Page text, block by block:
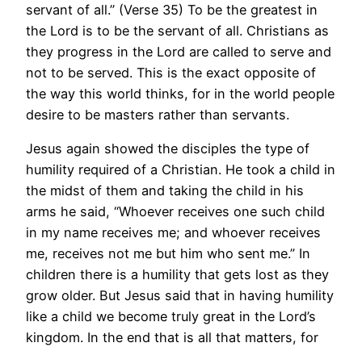
servant of all.” (Verse 35) To be the greatest in
the Lord is to be the servant of all. Christians as
they progress in the Lord are called to serve and
not to be served. This is the exact opposite of
the way this world thinks, for in the world people
desire to be masters rather than servants.
Jesus again showed the disciples the type of
humility required of a Christian. He took a child in
the midst of them and taking the child in his
arms he said, “Whoever receives one such child
in my name receives me; and whoever receives
me, receives not me but him who sent me.” In
children there is a humility that gets lost as they
grow older. But Jesus said that in having humility
like a child we become truly great in the Lord’s
kingdom. In the end that is all that matters, for